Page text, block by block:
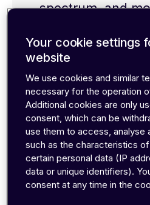
spectrum, and
UMTS has essentially
3G. Since UMTS uses
Access (CDMA)
bandwidth than other
(like CDMA2000), it’s also
Your cookie settings
website
We use cookies and similar
necessary for the operation
Additional cookies are only
consent, which can be
use them to access, analyse
such as the characteristics
certain personal data (IP
data or unique identifiers).
consent at any time in the